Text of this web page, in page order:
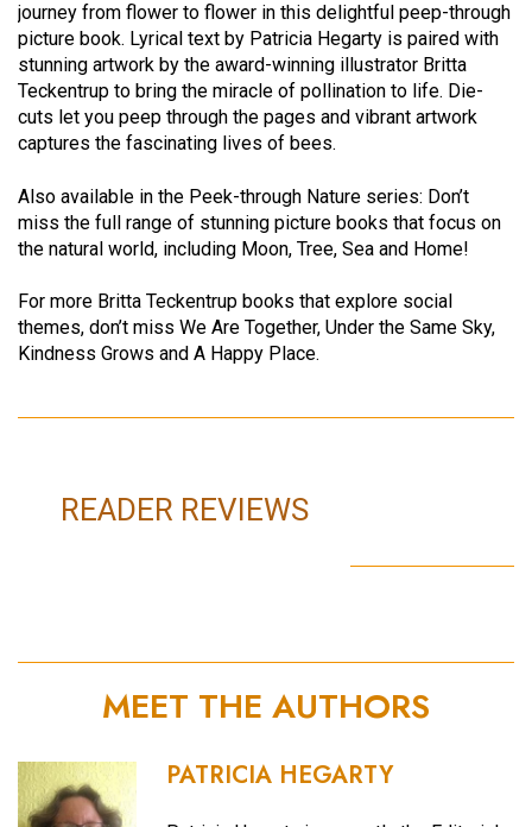
journey from flower to flower in this delightful peep-through
picture book. Lyrical text by Patricia Hegarty is paired with
stunning artwork by the award-winning illustrator Britta
Teckentrup to bring the miracle of pollination to life. Die-
cuts let you peep through the pages and vibrant artwork
captures the fascinating lives of bees.
Also available in the Peek-through Nature series: Don’t
miss the full range of stunning picture books that focus on
the natural world, including Moon, Tree, Sea and Home!
For more Britta Teckentrup books that explore social
themes, don’t miss We Are Together, Under the Same Sky,
Kindness Grows and A Happy Place.
READER REVIEWS
MEET THE AUTHORS
PATRICIA HEGARTY